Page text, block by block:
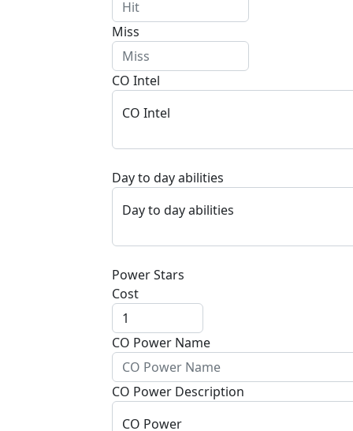
Miss
CO Intel
CO Intel
Day to day abilities
Day to day abilities
Power Stars
Cost
CO Power Name
CO Power Description
CO Power